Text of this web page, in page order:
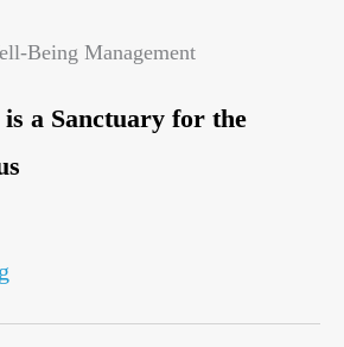
Being Management
a Sanctuary for the